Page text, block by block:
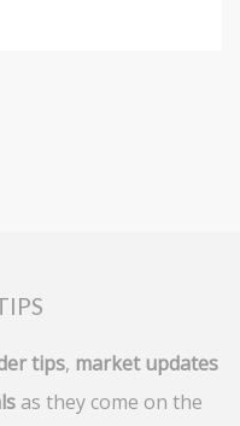
tips, market updates
as they come on the